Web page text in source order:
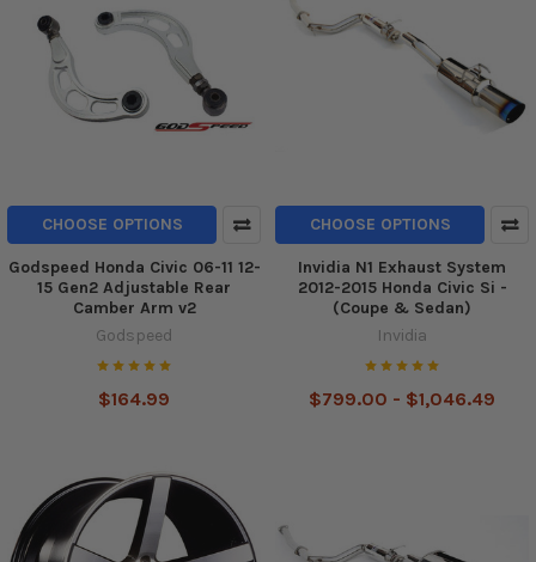
CHOOSE OPTIONS
Godspeed Honda Civic 06-11 12-
15 Gen2 Adjustable Rear
Camber Arm v2
Godspeed
$164.99
CHOOSE OPTIONS
Invidia N1 Exhaust System
2012-2015 Honda Civic Si -
(Coupe & Sedan)
Invidia
$799.00 - $1,046.49